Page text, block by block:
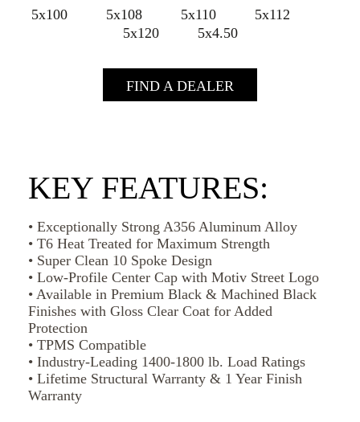
5x100 5x108 5x110
5x112
5x120
5x4.50
FIND A DEALER
KEY FEATURES:
• Exceptionally Strong A356 Aluminum Alloy
• T6 Heat Treated for Maximum Strength
• Super Clean 10 Spoke Design
• Low-Profile Center Cap with Motiv Street Logo
• Available in Premium Black & Machined Black
Finishes with Gloss Clear Coat for Added
Protection
• TPMS Compatible
• Industry-Leading 1400-1800 lb. Load Ratings
• Lifetime Structural Warranty & 1 Year Finish
Warranty